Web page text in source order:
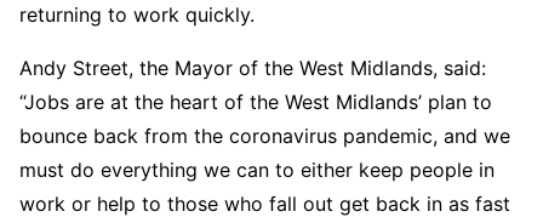
returning to work quickly.
Andy Street, the Mayor of the West Midlands, said:
“Jobs are at the heart of the West Midlands’ plan to
bounce back from the coronavirus pandemic, and we
must do everything we can to either keep people in
work or help to those who fall out get back in as fast